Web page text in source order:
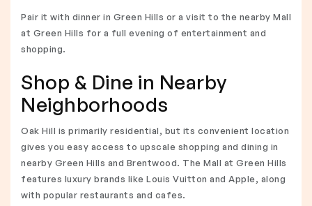
Pair it with dinner in Green Hills or a visit to the nearby Mall
at Green Hills for a full evening of entertainment and
shopping.
Shop & Dine in Nearby
Neighborhoods
Oak Hill is primarily residential, but its convenient location
gives you easy access to upscale shopping and dining in
nearby Green Hills and Brentwood. The Mall at Green Hills
features luxury brands like Louis Vuitton and Apple, along
with popular restaurants and cafes.